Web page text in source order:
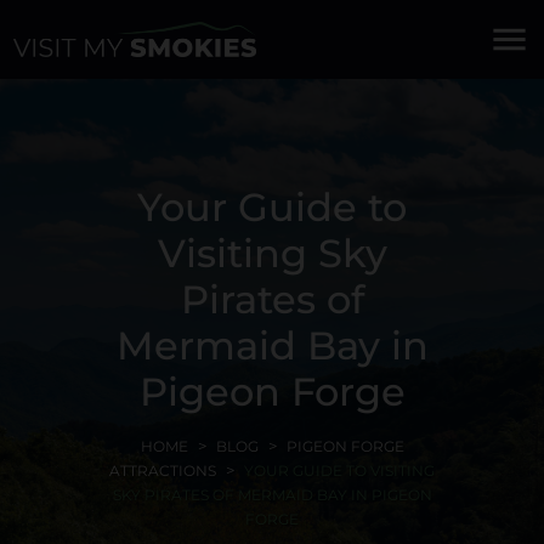
menu
Your Guide to
Visiting Sky
Pirates of
Mermaid Bay in
Pigeon Forge
HOME BLOG
PIGEON FORGE
ATTRACTIONS